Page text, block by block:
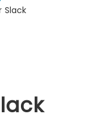
Slack